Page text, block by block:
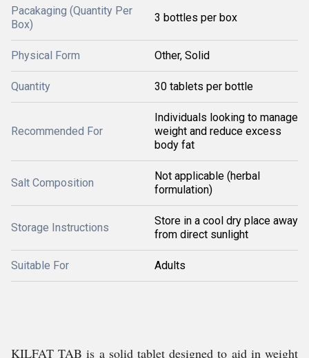
Pacakaging (Quantity Per
Box)
3 bottles per box
Physical Form Other, Solid
Quantity 30 tablets per bottle
Recommended For
Individuals looking to manage
weight and reduce excess
body fat
Salt Composition
Not applicable (herbal
formulation)
Storage Instructions
Store in a cool dry place away
from direct sunlight
Suitable For Adults
KILFAT TAB is a solid tablet designed to aid in weight